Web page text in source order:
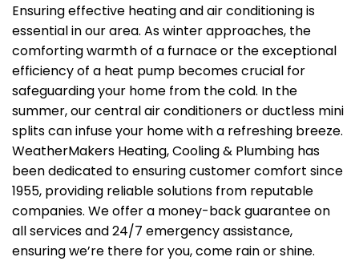
Ensuring effective heating and air conditioning is
essential in our area. As winter approaches, the
comforting warmth of a furnace or the exceptional
efficiency of a heat pump becomes crucial for
safeguarding your home from the cold. In the
summer, our central air conditioners or ductless mini
splits can infuse your home with a refreshing breeze.
WeatherMakers Heating, Cooling & Plumbing has
been dedicated to ensuring customer comfort since
1955, providing reliable solutions from reputable
companies. We offer a money-back guarantee on
all services and 24/7 emergency assistance,
ensuring we’re there for you, come rain or shine.